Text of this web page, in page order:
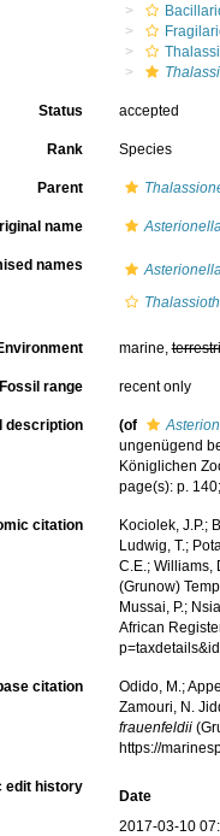
Status accepted
Rank Species
Parent
name
names
marine,
Fossil range recent only
description (of
ungenügend
Königlichen
page(s): p.
citation
Kociolek, J.P.;
Ludwig, T.;
C.E.; Williams,
(Grunow)
Mussai, P.;
African
citation
Odido, M.;
Zamouri, N.
frauenfeldii
https://
edit history
Date
2017-03-10